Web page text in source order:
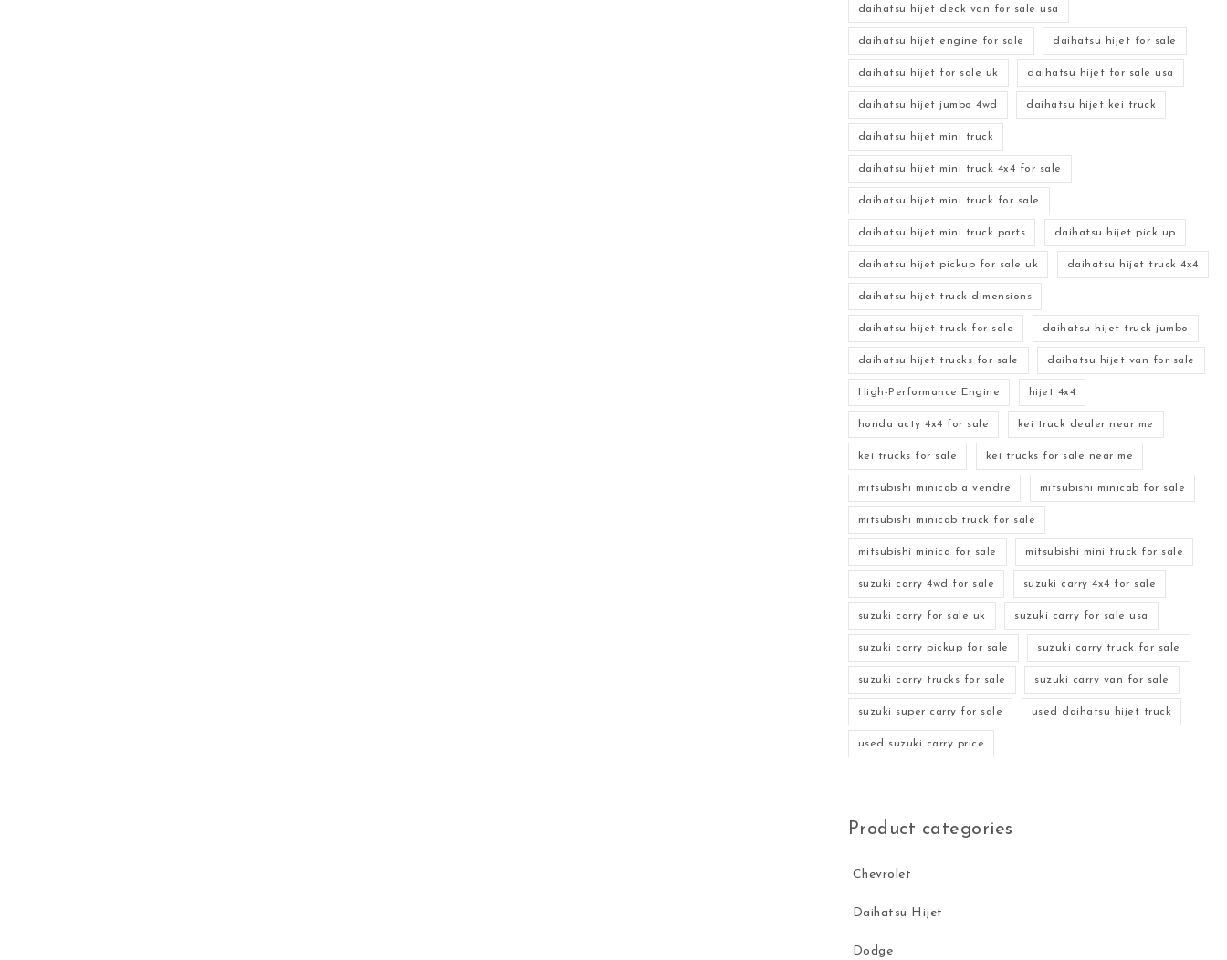
daihatsu hijet deck van for sale usa
daihatsu hijet engine for sale daihatsu hijet for sale
daihatsu hijet for sale uk daihatsu hijet for sale usa
daihatsu hijet jumbo 4wd daihatsu hijet kei truck
daihatsu hijet mini truck
daihatsu hijet mini truck 4x4 for sale
daihatsu hijet mini truck for sale
daihatsu hijet mini truck parts daihatsu hijet pick up
daihatsu hijet pickup for sale uk daihatsu hijet truck 4x4
daihatsu hijet truck dimensions
daihatsu hijet truck for sale daihatsu hijet truck jumbo
daihatsu hijet trucks for sale daihatsu hijet van for sale
High-Performance Engine hijet 4x4
honda acty 4x4 for sale kei truck dealer near me
kei trucks for sale kei trucks for sale near me
mitsubishi minicab a vendre mitsubishi minicab for sale
mitsubishi minicab truck for sale
mitsubishi minica for sale mitsubishi mini truck for sale
suzuki carry 4wd for sale suzuki carry 4x4 for sale
suzuki carry for sale uk suzuki carry for sale usa
suzuki carry pickup for sale suzuki carry truck for sale
suzuki carry trucks for sale suzuki carry van for sale
suzuki super carry for sale used daihatsu hijet truck
used suzuki carry price
Product categories
Chevrolet
Daihatsu Hijet
Dodge